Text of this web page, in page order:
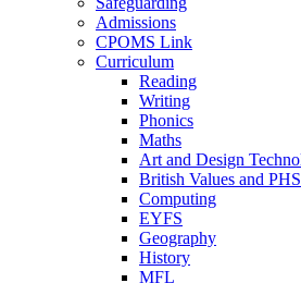
Admissions
CPOMS Link
Curriculum
Reading
Writing
Phonics
Maths
Art and Design
British Values and
Computing
EYFS
Geography
History
MFL